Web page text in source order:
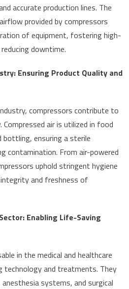
accurate production lines. The
provided by compressors
of equipment, fostering high-
downtime.
Ensuring Product Quality and
compressors contribute to
air is utilized in food
bottling, ensuring a sterile
contamination. From air-powered
uphold stringent hygiene
and freshness of
Enabling Life-Saving
in the medical and healthcare
technology and treatments. They
systems, and surgical